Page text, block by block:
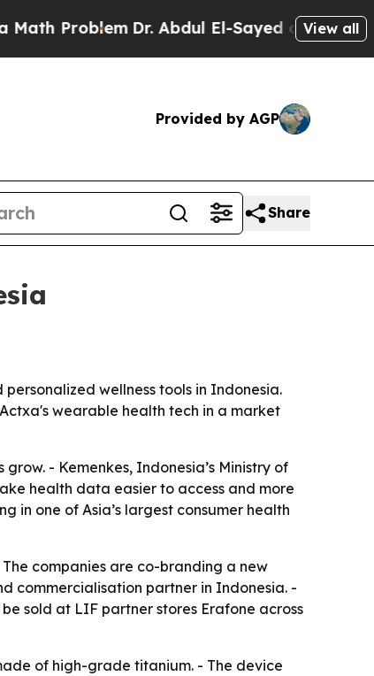
ProblemDr. Abdul El-Sayed on HistoricView all
Provided by AGP
Share
wellness tools in Indonesia.
wearable health tech in a market
- Kemenkes, Indonesia’s Ministry of
health data easier to access and more
in one of Asia’s largest consumer health
companies are co-branding a new
commercialisation partner in Indonesia. -
sold at LIF partner stores Erafone across
of high-grade titanium. - The device